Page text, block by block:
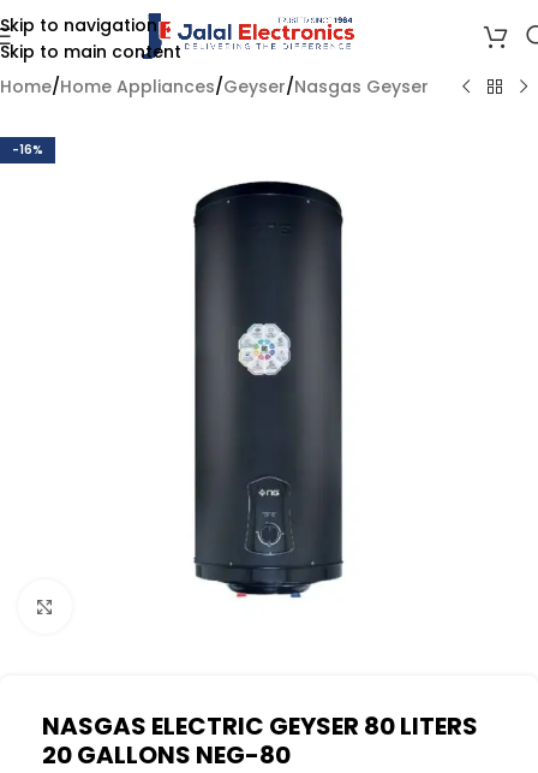
Skip to navigation
Skip to main content
Home/Home Appliances/Geyser/Nasgas Geyser
-16%
NASGAS ELECTRIC GEYSER 80 LITERS
20 GALLONS NEG-80